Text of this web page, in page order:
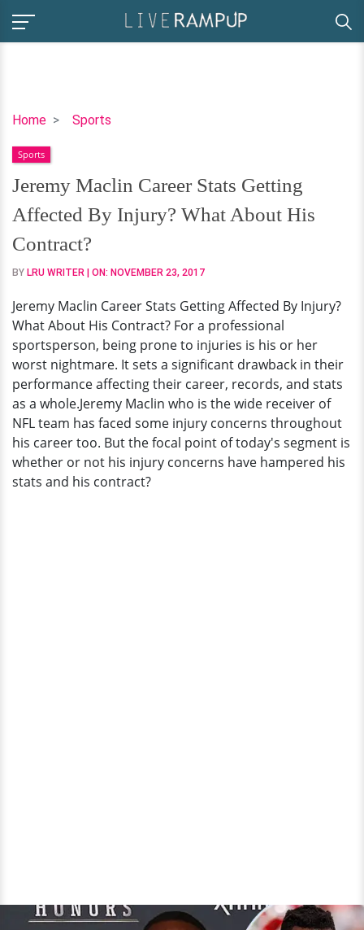
Home Sports
Jeremy
Career
Stats
Getting
Affected
By
Injury?
What
His
Contract?
Sports
Jeremy Maclin Career Stats Getting
Affected By Injury? What About His
Contract?
BY LRU WRITER | ON: NOVEMBER 23, 2017
Jeremy Maclin Career Stats Getting Affected By Injury?
What About His Contract? For a professional
sportsperson, being prone to injuries is his or her
worst nightmare. It sets a significant drawback in their
performance affecting their career, records, and stats
as a whole.Jeremy Maclin who is the wide receiver of
NFL team has faced some injury concerns throughout
his career too. But the focal point of today's segment is
whether or not his injury concerns have hampered his
stats and his contract?